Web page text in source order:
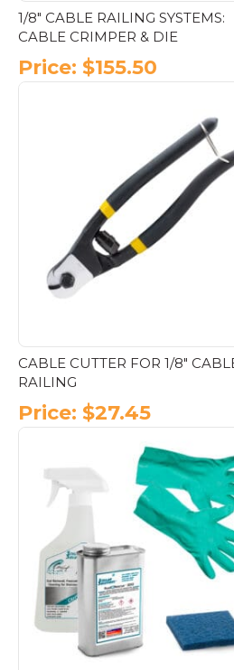
1/8″ CABLE RAILING SYSTEMS:
CABLE CRIMPER & DIE
Price: $155.50
CABLE CUTTER FOR 1/8″
RAILING
Price: $27.45